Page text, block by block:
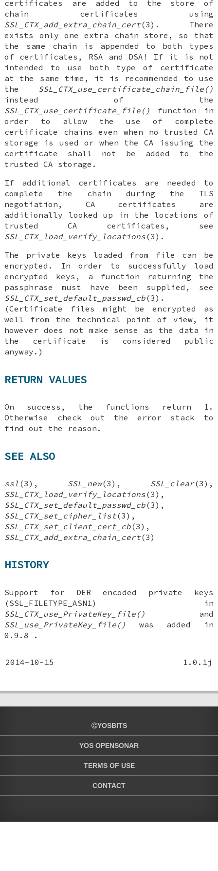
certificates are added to the store of
chain certificates using
SSL_CTX_add_extra_chain_cert(3). There
exists only one extra chain store, so that
the same chain is appended to both types
of certificates, RSA and DSA! If it is not
intended to use both type of certificate
at the same time, it is recommended to use
the SSL_CTX_use_certificate_chain_file()
instead of the
SSL_CTX_use_certificate_file()
function in
order to allow the use of complete
certificate chains even when no trusted CA
storage is used or when the CA issuing the
certificate shall not be added to the
trusted CA storage.
If additional certificates are needed to
complete the chain during the TLS
negotiation, CA certificates are
additionally looked up in the locations of
trusted CA certificates, see
SSL_CTX_load_verify_locations(3).
The private keys loaded from file can be
encrypted. In order to successfully load
encrypted keys, a function returning the
passphrase must have been supplied, see
SSL_CTX_set_default_passwd_cb(3).
(Certificate files might be encrypted as
well from the technical point of view, it
however does not make sense as the data in
the certificate is considered public
anyway.)
RETURN VALUES
On success, the functions return 1.
Otherwise check out the error stack to
find out the reason.
SEE ALSO
ssl (3), SSL_new(3), SSL_clear(3),
SSL_CTX_load_verify_locations(3),
SSL_CTX_set_default_passwd_cb(3),
SSL_CTX_set_cipher_list(3),
SSL_CTX_set_client_cert_cb(3),
SSL_CTX_add_extra_chain_cert(3)
HISTORY
Support for DER encoded private keys
(SSL_FILETYPE_ASN1) in
SSL_CTX_use_PrivateKey_file()
and
SSL_use_PrivateKey_file()
was added in
0.9.8 .
2014-10-15 1.0.1j
YOSBITS
YOS OPENSONAR
TERMS OF USE
CONTACT